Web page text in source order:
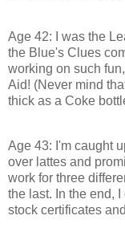
Age 42: I was the
the Blue's Clues
working on such
Aid! (Never mind
thick as a Coke
Age 43: I'm caught
over lattes and
work for three
the last. In the end,
stock certificates